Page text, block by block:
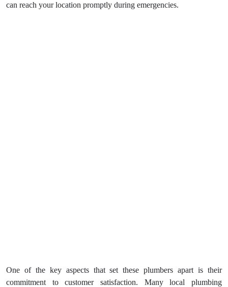
can reach your location promptly during emergencies.
One of the key aspects that set these plumbers apart is their
commitment to customer satisfaction. Many local plumbing